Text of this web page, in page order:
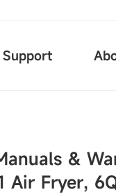
Support
&
Air Fryer,